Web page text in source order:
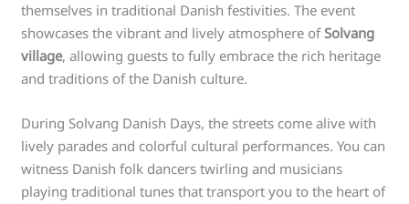
themselves in traditional Danish festivities. The event
showcases the vibrant and lively atmosphere ofSolvang
village, allowing guests to fully embrace the rich heritage
and traditions of the Danish culture.
During Solvang Danish Days, the streets come alive with
lively parades and colorful cultural performances. You can
witness Danish folk dancers twirling and musicians
playing traditional tunes that transport you to the heart of